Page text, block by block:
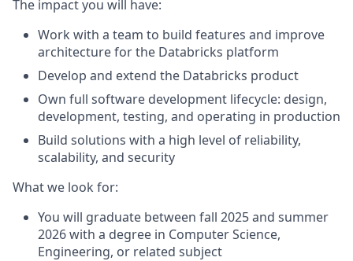
The impact you will have:
Work with a team to build features and improve
architecture for the Databricks platform
Develop and extend the Databricks product
Own full software development lifecycle: design,
development, testing, and operating in production
Build solutions with a high level of reliability,
scalability, and security
What we look for:
You will graduate between fall 2025 and summer
2026 with a degree in Computer Science,
Engineering, or related subject